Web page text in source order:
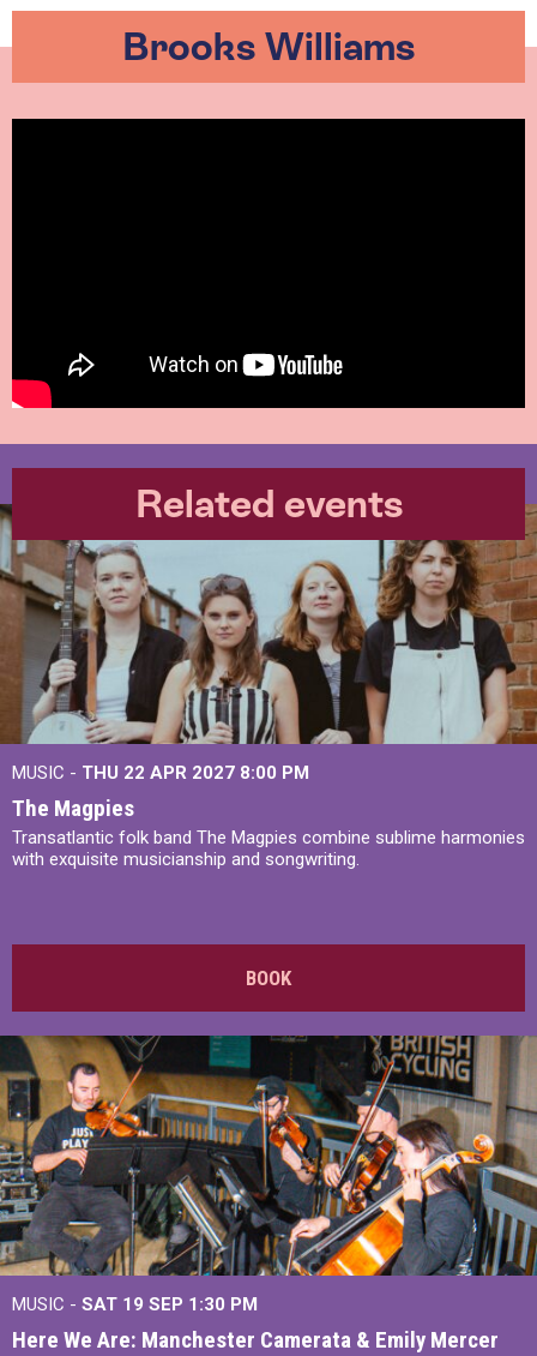
Brooks Williams
Related events
MUSIC - THU 22 APR 2027 8:00 PM
The Magpies
Transatlantic folk band The Magpies combine sublime harmonies
with exquisite musicianship and songwriting.
BOOK
MUSIC - SAT 19 SEP 1:30 PM
Here We Are: Manchester Camerata & Emily Mercer